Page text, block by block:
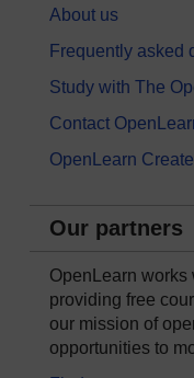
About us
Frequently asked
Study with The
Contact
OpenLearn Create
Our partners
OpenLearn
providing free
our mission of
opportunities to